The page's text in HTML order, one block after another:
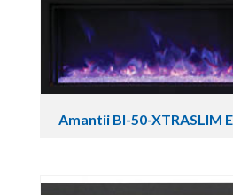
Amantii BI-50-XTRASLIM